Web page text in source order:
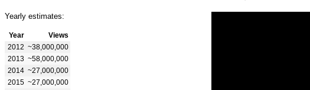
Yearly estimates:
Year
Views
2012 ~38,000,000
2013 ~58,000,000
2014 ~27,000,000
2015 ~27,000,000